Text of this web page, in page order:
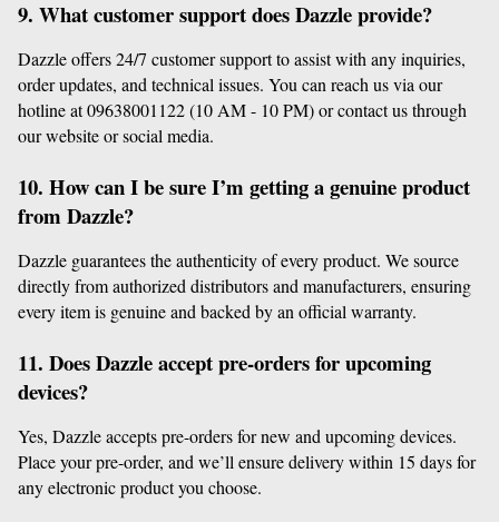
9. What customer support does Dazzle provide?
Dazzle offers 24/7 customer support to assist with any inquiries,
order updates, and technical issues. You can reach us via our
hotline at 09638001122 (10 AM - 10 PM) or contact us through
our website or social media.
10. How can I be sure I’m getting a genuine product
from Dazzle?
Dazzle guarantees the authenticity of every product. We source
directly from authorized distributors and manufacturers, ensuring
every item is genuine and backed by an official warranty.
11. Does Dazzle accept pre-orders for upcoming
devices?
Yes, Dazzle accepts pre-orders for new and upcoming devices.
Place your pre-order, and we’ll ensure delivery within 15 days for
any electronic product you choose.